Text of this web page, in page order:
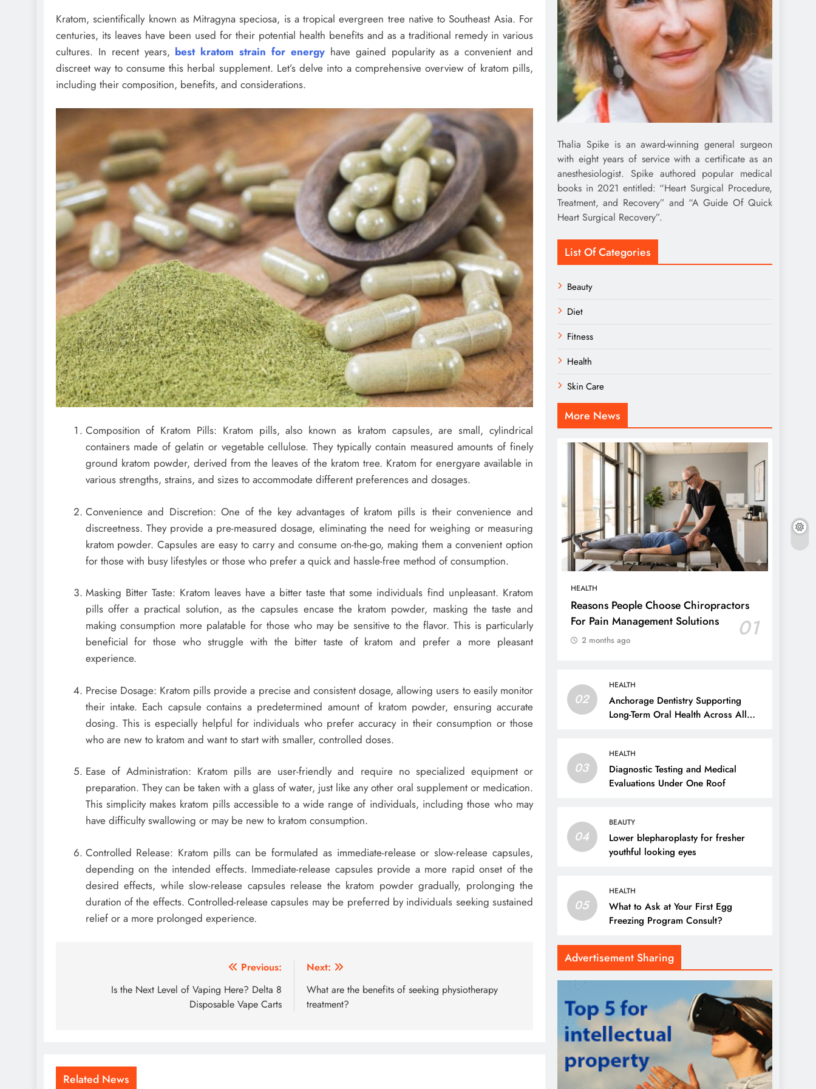
Kratom, scientifically known as Mitragyna speciosa, is a tropical evergreen tree native to Southeast Asia. For
centuries, its leaves have been used for their potential health benefits and as a traditional remedy in various
cultures. In recent years, best kratom strain for energyhave gained popularity as a convenient and
discreet way to consume this herbal supplement. Let’s delve into a comprehensive overview of kratom pills,
including their composition, benefits, and considerations.
Composition of Kratom Pills: Kratom pills, also known as kratom capsules, are small, cylindrical
containers made of gelatin or vegetable cellulose. They typically contain measured amounts of finely
ground kratom powder, derived from the leaves of the kratom tree. Kratom for energyare available in
various strengths, strains, and sizes to accommodate different preferences and dosages.
Convenience and Discretion: One of the key advantages of kratom pills is their convenience and
discreetness. They provide a pre-measured dosage, eliminating the need for weighing or measuring
kratom powder. Capsules are easy to carry and consume on-the-go, making them a convenient option
for those with busy lifestyles or those who prefer a quick and hassle-free method of consumption.
Masking Bitter Taste: Kratom leaves have a bitter taste that some individuals find unpleasant. Kratom
pills offer a practical solution, as the capsules encase the kratom powder, masking the taste and
making consumption more palatable for those who may be sensitive to the flavor. This is particularly
beneficial for those who struggle with the bitter taste of kratom and prefer a more pleasant
experience.
Precise Dosage: Kratom pills provide a precise and consistent dosage, allowing users to easily monitor
their intake. Each capsule contains a predetermined amount of kratom powder, ensuring accurate
dosing. This is especially helpful for individuals who prefer accuracy in their consumption or those
who are new to kratom and want to start with smaller, controlled doses.
Ease of Administration: Kratom pills are user-friendly and require no specialized equipment or
preparation. They can be taken with a glass of water, just like any other oral supplement or medication.
This simplicity makes kratom pills accessible to a wide range of individuals, including those who may
have difficulty swallowing or may be new to kratom consumption.
Controlled Release: Kratom pills can be formulated as immediate-release or slow-release capsules,
depending on the intended effects. Immediate-release capsules provide a more rapid onset of the
desired effects, while slow-release capsules release the kratom powder gradually, prolonging the
duration of the effects. Controlled-release capsules may be preferred by individuals seeking sustained
relief or a more prolonged experience.
navigation
Previous:
Is the Next Level of Vaping Here? Delta 8
Disposable Vape Carts
Next:
What are the benefits of seeking physiotherapy
treatment?
Related News
Thalia Spike is an award-winning general surgeon
with eight years of service with a certificate as an
anesthesiologist. Spike authored popular medical
books in 2021 entitled: “Heart Surgical Procedure,
Treatment, and Recovery” and “A Guide Of Quick
Heart Surgical Recovery”.
List Of Categories
Beauty
Diet
Fitness
Health
Skin Care
More News
HEALTH
Reasons People Choose Chiropractors
For Pain Management Solutions
01
2 months ago
02
HEALTH
Anchorage Dentistry Supporting
Long-Term Oral Health Across All
03
HEALTH
Diagnostic Testing and Medical
Evaluations Under One Roof
04
BEAUTY
Lower blepharoplasty for fresher
youthful looking eyes
05
HEALTH
What to Ask at Your First Egg
Freezing Program Consult?
Advertisement Sharing